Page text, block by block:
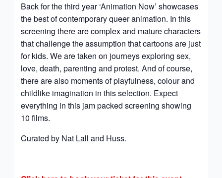
Back for the third year ‘Animation Now’ showcases
the best of contemporary queer animation. In this
screening there are complex and mature characters
that challenge the assumption that cartoons are just
for kids. We are taken on journeys exploring sex,
love, death, parenting and protest. And of course,
there are also moments of playfulness, colour and
childlike imagination in this selection. Expect
everything in this jam packed screening showing
10 films.
Curated by Nat Lall and Huss.